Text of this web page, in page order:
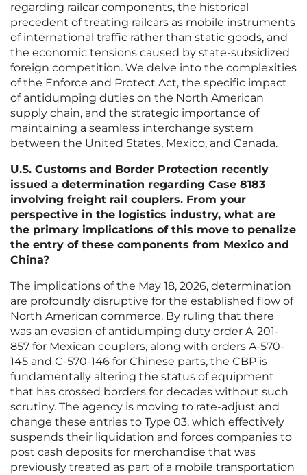
regarding railcar components, the historical
precedent of treating railcars as mobile instruments
of international traffic rather than static goods, and
the economic tensions caused by state-subsidized
foreign competition. We delve into the complexities
of the Enforce and Protect Act, the specific impact
of antidumping duties on the North American
supply chain, and the strategic importance of
maintaining a seamless interchange system
between the United States, Mexico, and Canada.
U.S. Customs and Border Protection recently
issued a determination regarding Case 8183
involving freight rail couplers. From your
perspective in the logistics industry, what are
the primary implications of this move to penalize
the entry of these components from Mexico and
China?
The implications of the May 18, 2026, determination
are profoundly disruptive for the established flow of
North American commerce. By ruling that there
was an evasion of antidumping duty order A-201-
857 for Mexican couplers, along with orders A-570-
145 and C-570-146 for Chinese parts, the CBP is
fundamentally altering the status of equipment
that has crossed borders for decades without such
scrutiny. The agency is moving to rate-adjust and
change these entries to Type 03, which effectively
suspends their liquidation and forces companies to
post cash deposits for merchandise that was
previously treated as part of a mobile transportation